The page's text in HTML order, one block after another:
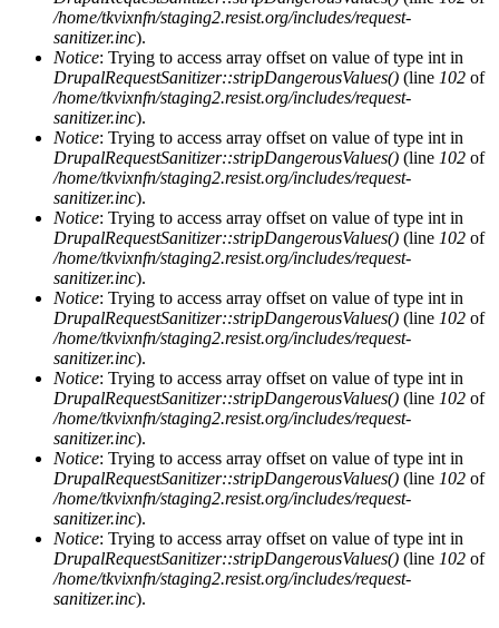
/home/tkvixnfn/staging2.resist.org/includes/request-
sanitizer.inc).
Notice: Trying to access array offset on value of type int in
DrupalRequestSanitizer::stripDangerousValues() (line 102 of
/home/tkvixnfn/staging2.resist.org/includes/request-
sanitizer.inc).
Notice: Trying to access array offset on value of type int in
DrupalRequestSanitizer::stripDangerousValues() (line 102 of
/home/tkvixnfn/staging2.resist.org/includes/request-
sanitizer.inc).
Notice: Trying to access array offset on value of type int in
DrupalRequestSanitizer::stripDangerousValues() (line 102 of
/home/tkvixnfn/staging2.resist.org/includes/request-
sanitizer.inc).
Notice: Trying to access array offset on value of type int in
DrupalRequestSanitizer::stripDangerousValues() (line 102 of
/home/tkvixnfn/staging2.resist.org/includes/request-
sanitizer.inc).
Notice: Trying to access array offset on value of type int in
DrupalRequestSanitizer::stripDangerousValues() (line 102 of
/home/tkvixnfn/staging2.resist.org/includes/request-
sanitizer.inc).
Notice: Trying to access array offset on value of type int in
DrupalRequestSanitizer::stripDangerousValues() (line 102 of
/home/tkvixnfn/staging2.resist.org/includes/request-
sanitizer.inc).
Notice: Trying to access array offset on value of type int in
DrupalRequestSanitizer::stripDangerousValues() (line 102 of
/home/tkvixnfn/staging2.resist.org/includes/request-
sanitizer.inc).